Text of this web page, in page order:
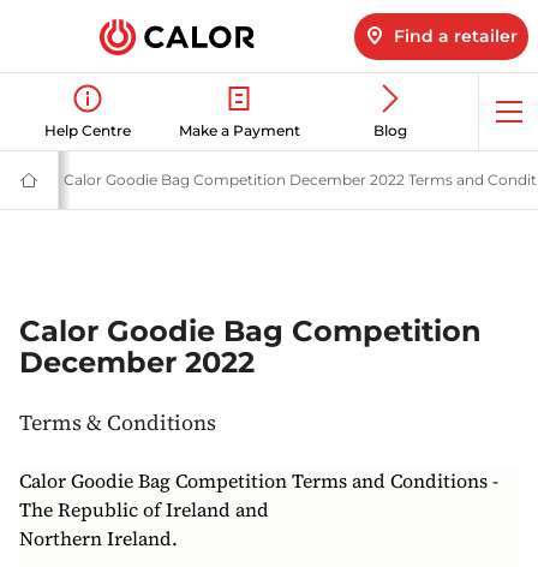
Find a retailer
Help Centre Make a Payment Blog
Calor
Gas
&
Energy
Solutions
Provider
Terms & Conditions | Calor Gas
Calor Goodie Bag Competition December 2022 Terms and
Calor Goodie Bag Competition
December 2022
Terms & Conditions
Calor Goodie Bag Competition Terms and Conditions -
The Republic of Ireland and
Northern Ireland.